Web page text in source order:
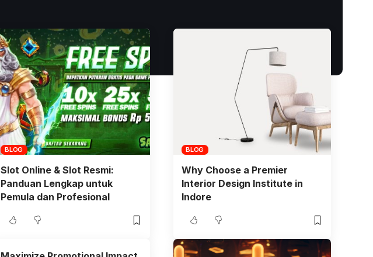
BLOG
Slot Online & Slot Resmi:
Panduan Lengkap untuk
Pemula dan Profesional
BLOG
Why Choose a Premier
Interior Design Institute in
Indore